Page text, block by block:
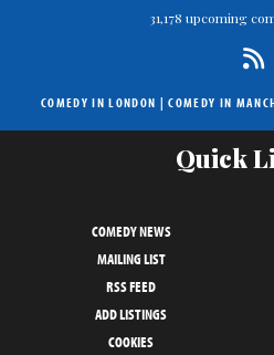
31,178 upcoming
COMEDY IN LONDON |COMEDY IN
Quick
COMEDY NEWS
MAILING LIST
RSS FEED
ADD LISTINGS
COOKIES